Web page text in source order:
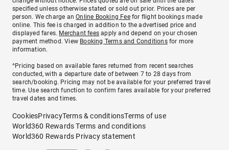
specified unless otherwise stated or sold out prior. Prices are per
person. We charge anOnline Booking Feefor flight bookings made
online. This fee is charged in addition to the advertised price and
displayed fares. Merchant fees apply and depend on your chosen
payment method. View Booking Terms and Conditionsfor more
information.
^Pricing based on available fares returned from recent searches
conducted, with a departure date of between 7 to 28 days from
search/booking. Pricing may not be available for your preferred travel
time. Use search function to confirm fares available for your preferred
travel dates and times.
CookiesPrivacyTerms & conditionsTerms of use
World360 Rewards Terms and conditions
World360 Rewards Privacy statement